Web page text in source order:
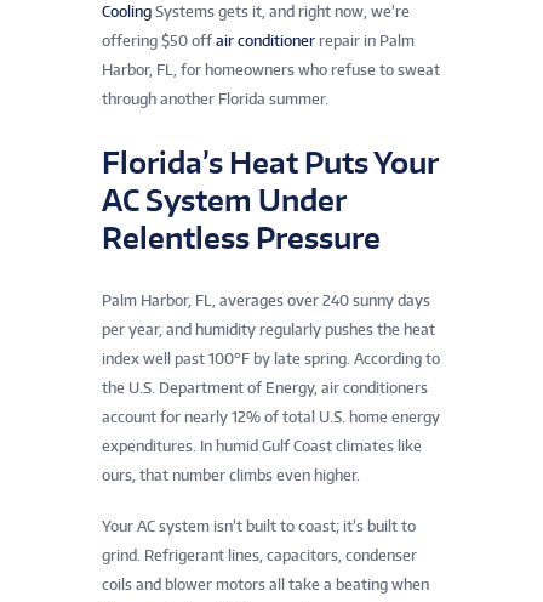
Cooling Systems gets it, and right now, we’re
offering $50 off air conditioner repair in Palm
Harbor, FL, for homeowners who refuse to sweat
through another Florida summer.
Florida’s Heat Puts Your
AC System Under
Relentless Pressure
Palm Harbor, FL, averages over 240 sunny days
per year, and humidity regularly pushes the heat
index well past 100°F by late spring. According to
the U.S. Department of Energy, air conditioners
account for nearly 12% of total U.S. home energy
expenditures. In humid Gulf Coast climates like
ours, that number climbs even higher.
Your AC system isn’t built to coast; it’s built to
grind. Refrigerant lines, capacitors, condenser
coils and blower motors all take a beating when